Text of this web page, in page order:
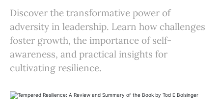
Discover the transformative power of
adversity in leadership. Learn how challenges
foster growth, the importance of self-
awareness, and practical insights for
cultivating resilience.